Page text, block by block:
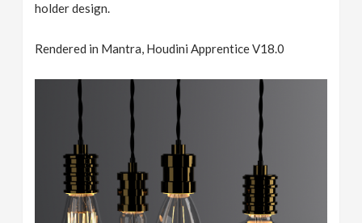
holder design.
Rendered in Mantra, Houdini Apprentice V18.0